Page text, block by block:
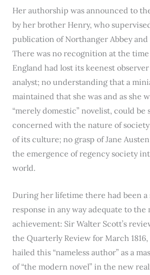
Her authorship was announced to
by her brother Henry, who
publication of Northanger Abbey and
There was no recognition at the
England had lost its keenest
analyst; no understanding that a
maintained that she was and as she
“merely domestic” novelist, could be
concerned with the nature of
of its culture; no grasp of Jane
the emergence of regency society
world.
During her lifetime there had been a
response in any way adequate to the
achievement: Sir Walter Scott’s
the Quarterly Review for March
hailed this “nameless author” as a
of “the modern novel” in the new